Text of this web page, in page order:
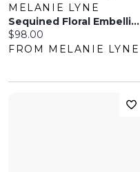
MELANIE LYNE
Sequined Floral Embellished Clutch
Current price:
$98.00
FROM MELANIE LYNE